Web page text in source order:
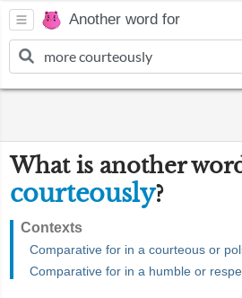
Another word for
What is another
courteously?
Contexts
Comparative for in a courteous or
Comparative for in a humble or